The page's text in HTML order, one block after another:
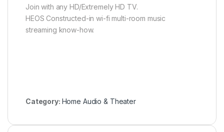
Join with any HD/Extremely HD TV.
HEOS Constructed-in wi-fi multi-room music
streaming know-how.
Category: Home Audio & Theater